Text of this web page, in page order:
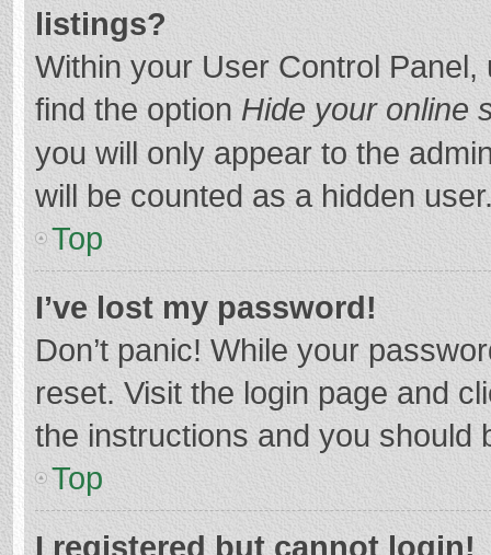
listings?
Within your User Control Panel,
find the option Hide your online
you will only appear to the
will be counted as a hidden
Top
I’ve lost my password!
Don’t panic! While your
reset. Visit the login page and
the instructions and you should
Top
I registered but cannot login!